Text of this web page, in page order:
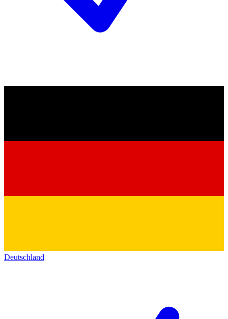
Deutschland